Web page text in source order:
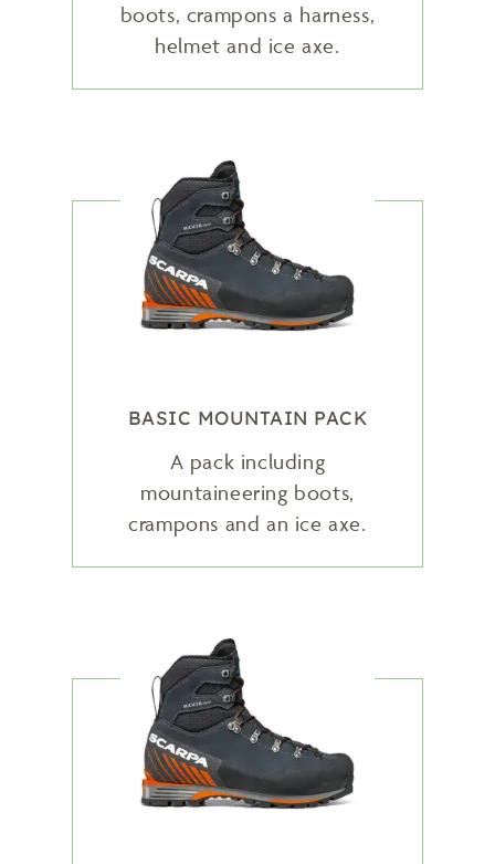
boots, crampons a harness,
helmet and ice axe.
BASIC MOUNTAIN PACK
A pack including
mountaineering boots,
crampons and an ice axe.